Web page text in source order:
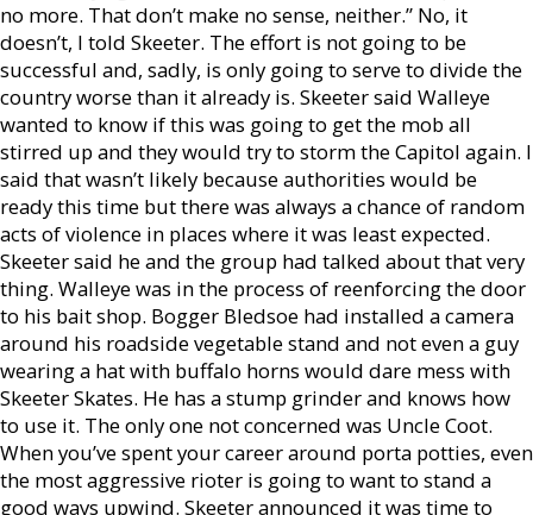
no more. That don’t make no sense, neither.” No, it
doesn’t, I told Skeeter. The effort is not going to be
successful and, sadly, is only going to serve to divide the
country worse than it already is. Skeeter said Walleye
wanted to know if this was going to get the mob all
stirred up and they would try to storm the Capitol again. I
said that wasn’t likely because authorities would be
ready this time but there was always a chance of random
acts of violence in places where it was least expected.
Skeeter said he and the group had talked about that very
thing. Walleye was in the process of reenforcing the door
to his bait shop. Bogger Bledsoe had installed a camera
around his roadside vegetable stand and not even a guy
wearing a hat with buffalo horns would dare mess with
Skeeter Skates. He has a stump grinder and knows how
to use it. The only one not concerned was Uncle Coot.
When you’ve spent your career around porta potties, even
the most aggressive rioter is going to want to stand a
good ways upwind. Skeeter announced it was time to